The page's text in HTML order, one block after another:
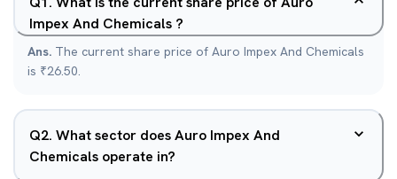
Impex And Chemicals ?
Ans. The current share price of Auro Impex And Chemicals
is ₹26.50.
Q2. What sector does Auro Impex And
Chemicals operate in?